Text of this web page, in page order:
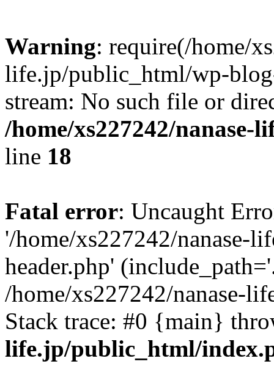
Warning: require(/home/
life.jp/public_html/wp-
stream: No such file or
/home/xs227242/
line 18
Fatal error: Uncaught
'/home/xs227242/nanase-
header.php'
/home/xs227242/nanase-
Stack trace: #0 {main}
life.jp/public_html/